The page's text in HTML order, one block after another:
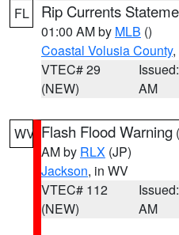
FL Rip Currents
01:00 AM by MLB ()
Coastal Volusia County,
VTEC# 29
(NEW)
AM
WV Flash Flood Warning (
AM by RLX (JP)
Jackson, in WV
VTEC# 112
(NEW)
AM